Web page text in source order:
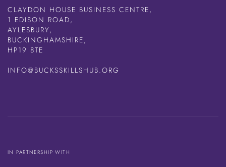
CLAYDON HOUSE BUSINESS CENTRE,
1 EDISON ROAD,
AYLESBURY,
BUCKINGHAMSHIRE,
HP19 8TE
INFO@BUCKSSKILLSHUB.ORG
IN PARTNERSHIP WITH